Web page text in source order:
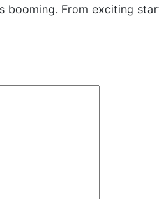
booming. From exciting